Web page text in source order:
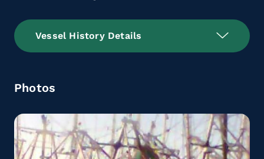
Vessel History Details
Photos